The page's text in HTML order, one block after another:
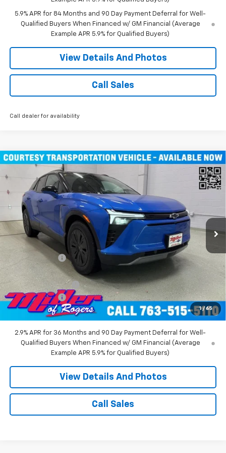
5.9% APR for 84 Months and 90 Day Payment Deferral for Well-
Qualified Buyers When Financed w/ GM Financial (Average
Example APR 5.9% for Qualified Buyers)
View Details And Photos
Call Sales
Call dealer for availability
1 / 65
2026 Chevrolet Blazer EV
Price Drop
3GNKDGRJ9TS100829Stock:E0086Model:1MC26
Courtesy Transportation Unit 4k mi Ext. Int.
Window Sticker
$46,490
MILLER VALUE PRICE
Less
MSRP: $55,140
Miller Discount:
Miller Value Price:
Documentation Fee
+$350
Customer Cash
-$1,000
Miller Value Price: $46,490
2.9% APR for 36 Months and 90 Day Payment Deferral for Well-
Qualified Buyers When Financed w/ GM Financial (Average
Example APR 5.9% for Qualified Buyers)
View Details And Photos
Call Sales
Compare Vehicle